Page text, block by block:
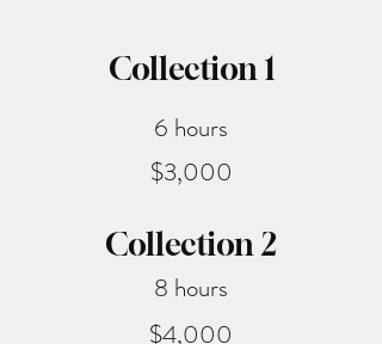
Welc
ome
Collection 1
$3,000
6 hours
Collection 2
8 hours
$4,000